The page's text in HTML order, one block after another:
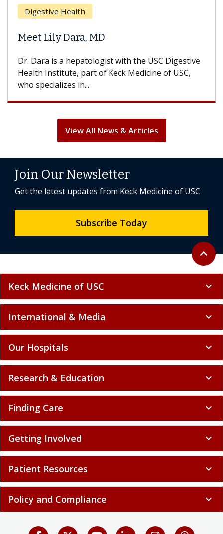
Digestive Health
Meet Lily Dara, MD
Dr. Dara is a hepatologist with the USC Digestive
Health Institute, part of Keck Medicine of USC,
who specializes in...
View All News & Articles
Back to
expand_less
Join Our Newsletter
Get the latest updates from Keck Medicine of USC
Subscribe Today
Keck Medicine of USC expand_more
International & Media expand_more
Our Hospitals expand_more
Research & Education expand_more
Finding Care expand_more
Getting Involved expand_more
Patient Resources expand_more
Policy and Compliance expand_more